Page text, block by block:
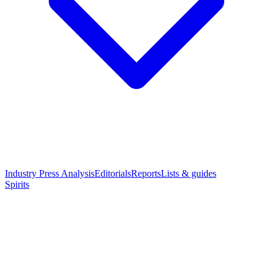
Industry Press AnalysisEditorialsReportsLists & guides
Spirits